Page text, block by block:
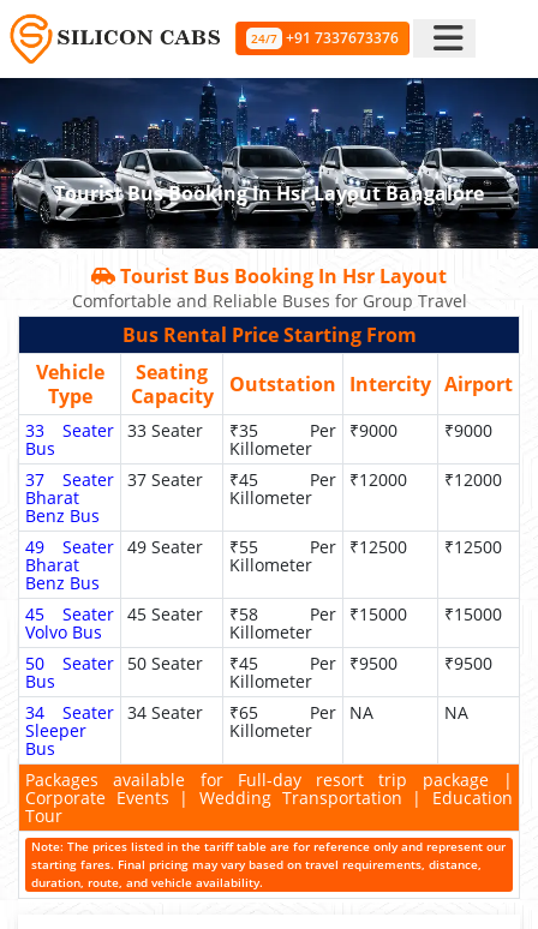
24/7 +91 7337673376
Tourist Bus Booking In Hsr Layout Bangalore
Tourist Bus Booking In Hsr Layout
Comfortable and Reliable Buses for Group Travel
Bus Rental Price Starting From
Vehicle
Type
Seating
Capacity
Outstation Intercity Airport
33 Seater
Bus
33 Seater ₹35 Per
Killometer
₹9000 ₹9000
37 Seater
Bharat
Benz Bus
37 Seater ₹45 Per
Killometer
₹12000 ₹12000
49 Seater
Bharat
Benz Bus
49 Seater ₹55 Per
Killometer
₹12500 ₹12500
45 Seater
Volvo Bus
45 Seater ₹58 Per
Killometer
₹15000 ₹15000
50 Seater
Bus
50 Seater ₹45 Per
Killometer
₹9500 ₹9500
34 Seater
Sleeper
Bus
34 Seater ₹65 Per
Killometer
NA NA
Packages available for Full-day resort trip package |
Corporate Events | Wedding Transportation | Education
Tour
Note: The prices listed in the tariff table are for reference only and represent our
starting fares. Final pricing may vary based on travel requirements, distance,
duration, route, and vehicle availability.